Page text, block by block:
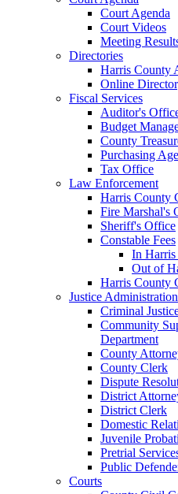
Court Agenda
Court Videos
Meeting
Directories
Harris County
Online
Fiscal Services
Auditor's
Budget
County
Purchasing
Tax Office
Law Enforcement
Harris County
Fire Marshal's
Sheriff's Office
Constable Fees
In Harris
Out of
Harris County
Justice Administration
Criminal
Community
Department
County
County Clerk
Dispute
District
District Clerk
Domestic
Juvenile
Pretrial
Public
Courts